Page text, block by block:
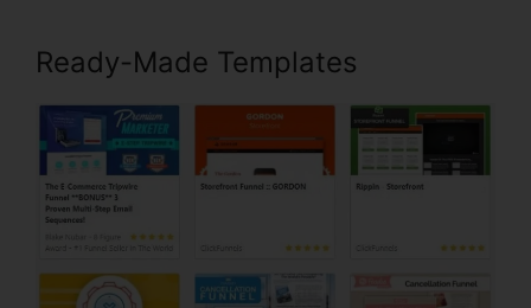
Ready-Made Templates